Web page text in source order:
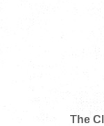
The